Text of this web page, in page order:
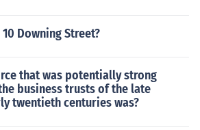
Downing Street?
that was potentially strong
business trusts of the late
twentieth centuries was?